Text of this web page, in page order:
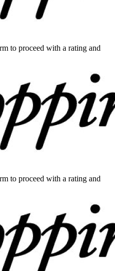
to proceed with a rating and
to proceed with a rating and